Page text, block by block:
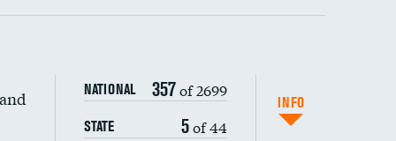
DATA UNAVAILABLE
NATIONAL 357of 2699
STATE 5of 44
INFO